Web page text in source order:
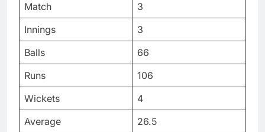
Match
3
Innings
3
Balls
66
Runs
106
Wickets
4
Average
26.5